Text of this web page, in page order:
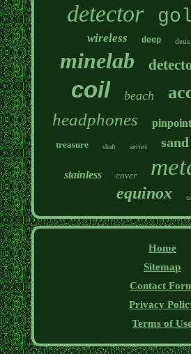
detector
wireless deep deus
minelab
coil beach
headphones
treasure shaft series sand
stainless cover
equinox
Home
Sitemap
Contact
Privacy
Terms of